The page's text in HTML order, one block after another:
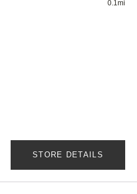
0.1mi
STORE DETAILS